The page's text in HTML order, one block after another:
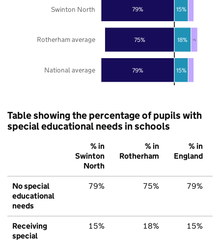
79%
75%
79%
15%
18%
15%
7%
National average
Rotherham average
Swinton North
Table showing the percentage of pupils with
special educational needs in schools
% in
Swinton
North
% in
Rotherham
% in
England
No special
educational
needs
79% 75% 79%
Receiving
special
15% 18% 15%